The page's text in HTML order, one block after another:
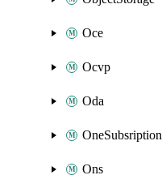
Oce
Ocvp
Oda
OneSubsription
Ons